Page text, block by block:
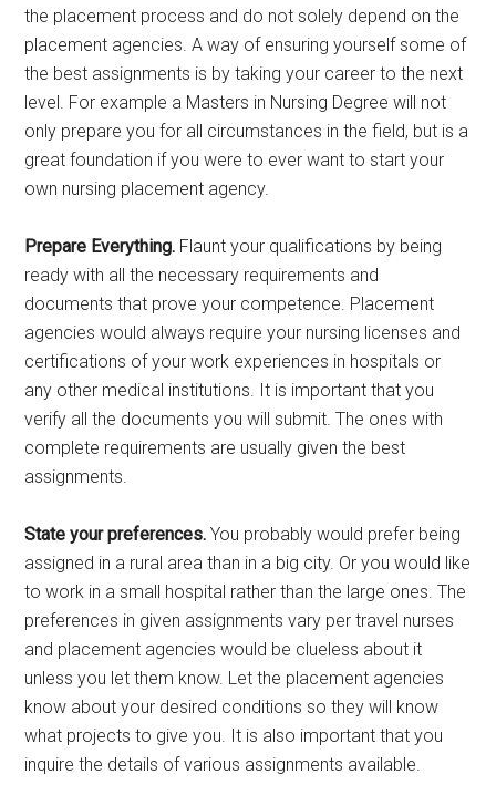
the placement process and do not solely depend on the
placement agencies. A way of ensuring yourself some of
the best assignments is by taking your career to the next
level. For example a Masters in Nursing Degree will not
only prepare you for all circumstances in the field, but is a
great foundation if you were to ever want to start your
own nursing placement agency.
Prepare Everything. Flaunt your qualifications by being
ready with all the necessary requirements and
documents that prove your competence. Placement
agencies would always require your nursing licenses and
certifications of your work experiences in hospitals or
any other medical institutions. It is important that you
verify all the documents you will submit. The ones with
complete requirements are usually given the best
assignments.
State your preferences. You probably would prefer being
assigned in a rural area than in a big city. Or you would like
to work in a small hospital rather than the large ones. The
preferences in given assignments vary per travel nurses
and placement agencies would be clueless about it
unless you let them know. Let the placement agencies
know about your desired conditions so they will know
what projects to give you. It is also important that you
inquire the details of various assignments available.